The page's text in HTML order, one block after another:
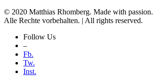
© 2020 Matthias Rhomberg. Made with passion.
Alle Rechte vorbehalten. | All rights reserved.
Follow Us
–
Fb.
Tw.
Inst.